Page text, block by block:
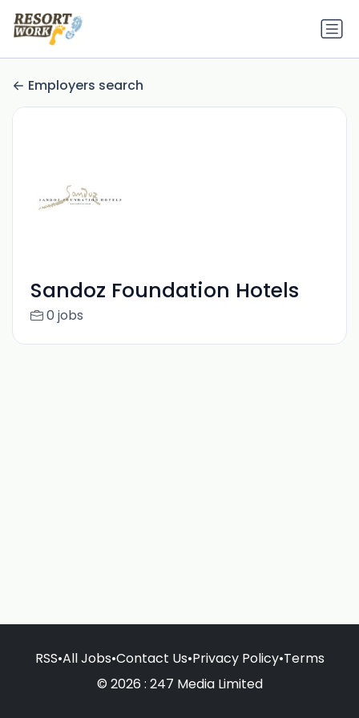
Employers search
Sandoz Foundation Hotels
0 jobs
RSS•All Jobs•Contact Us•Privacy Policy•Terms
© 2026 : 247 Media Limited